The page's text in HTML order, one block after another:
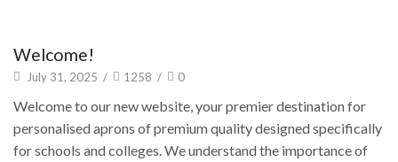
Updates
Welcome!
July 31, 2025 / 1258 / 0
Welcome to our new website, your premier destination for
personalised aprons of premium quality designed specifically
for schools and colleges. We understand the importance of